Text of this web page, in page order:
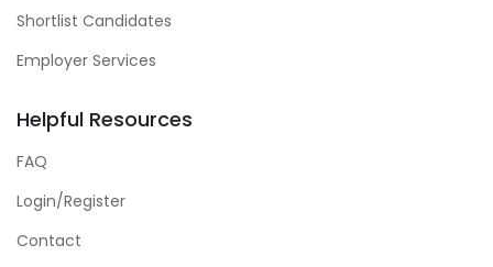
Shortlist Candidates
Employer Services
Helpful Resources
FAQ
Login/Register
Contact